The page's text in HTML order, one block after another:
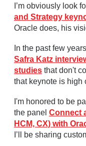
I’m obviously look
and Strategy
Oracle does, his
In the past few
Safra Katz
studies that don't
that keynote is high
I'm honored to be
the panel Connect
HCM, CX) with
I’ll be sharing